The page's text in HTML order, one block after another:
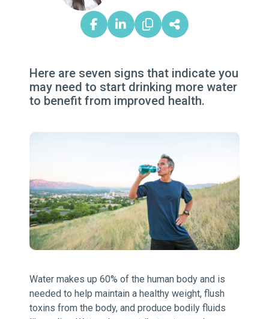
Here are seven signs that indicate you
may need to start drinking more water
to benefit from improved health.
Water makes up 60% of the human body and is
needed to help maintain a healthy weight, flush
toxins from the body, and produce bodily fluids